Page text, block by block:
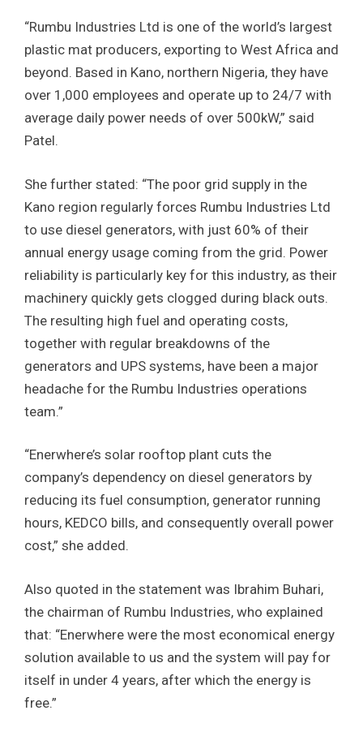
“Rumbu Industries Ltd is one of the world’s largest
plastic mat producers, exporting to West Africa and
beyond. Based in Kano, northern Nigeria, they have
over 1,000 employees and operate up to 24/7 with
average daily power needs of over 500kW,” said
Patel.
She further stated: “The poor grid supply in the
Kano region regularly forces Rumbu Industries Ltd
to use diesel generators, with just 60% of their
annual energy usage coming from the grid. Power
reliability is particularly key for this industry, as their
machinery quickly gets clogged during black outs.
The resulting high fuel and operating costs,
together with regular breakdowns of the
generators and UPS systems, have been a major
headache for the Rumbu Industries operations
team.”
“Enerwhere’s solar rooftop plant cuts the
company’s dependency on diesel generators by
reducing its fuel consumption, generator running
hours, KEDCO bills, and consequently overall power
cost,” she added.
Also quoted in the statement was Ibrahim Buhari,
the chairman of Rumbu Industries, who explained
that: “Enerwhere were the most economical energy
solution available to us and the system will pay for
itself in under 4 years, after which the energy is
free.”